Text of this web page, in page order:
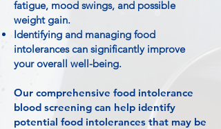
fatigue, mood swings, and possible
weight gain.
Identifying and managing food
intolerances can significantly improve
your overall well-being.
Our comprehensive food intolerance
blood screening can help identify
potential food intolerances that may be